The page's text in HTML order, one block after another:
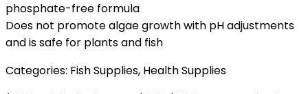
phosphate-free formula
Does not promote algae growth with pH adjustments
and is safe for plants and fish
Categories: Fish Supplies, Health Supplies